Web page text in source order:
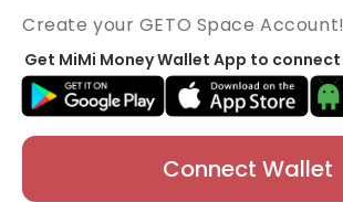
Create your GETO Space Account!
Get MiMi Money Wallet App to connect
Connect Wallet